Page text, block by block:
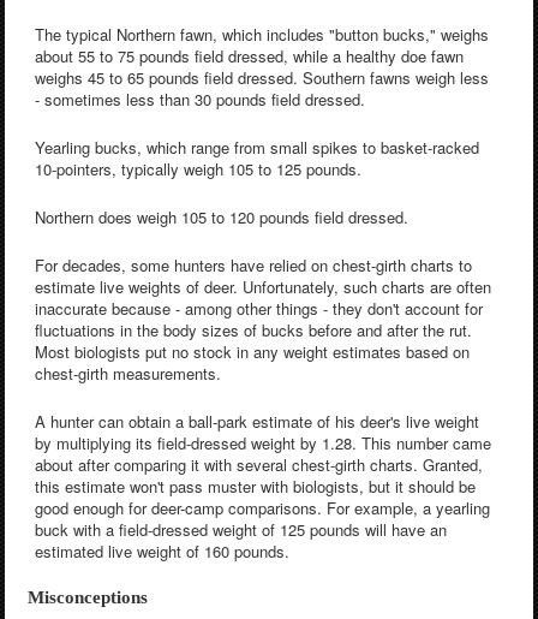
The typical Northern fawn, which includes "button bucks," weighs
about 55 to 75 pounds field dressed, while a healthy doe fawn
weighs 45 to 65 pounds field dressed. Southern fawns weigh less
- sometimes less than 30 pounds field dressed.
Yearling bucks, which range from small spikes to basket-racked
10-pointers, typically weigh 105 to 125 pounds.
Northern does weigh 105 to 120 pounds field dressed.
For decades, some hunters have relied on chest-girth charts to
estimate live weights of deer. Unfortunately, such charts are often
inaccurate because - among other things - they don't account for
fluctuations in the body sizes of bucks before and after the rut.
Most biologists put no stock in any weight estimates based on
chest-girth measurements.
A hunter can obtain a ball-park estimate of his deer's live weight
by multiplying its field-dressed weight by 1.28. This number came
about after comparing it with several chest-girth charts. Granted,
this estimate won't pass muster with biologists, but it should be
good enough for deer-camp comparisons. For example, a yearling
buck with a field-dressed weight of 125 pounds will have an
estimated live weight of 160 pounds.
Misconceptions